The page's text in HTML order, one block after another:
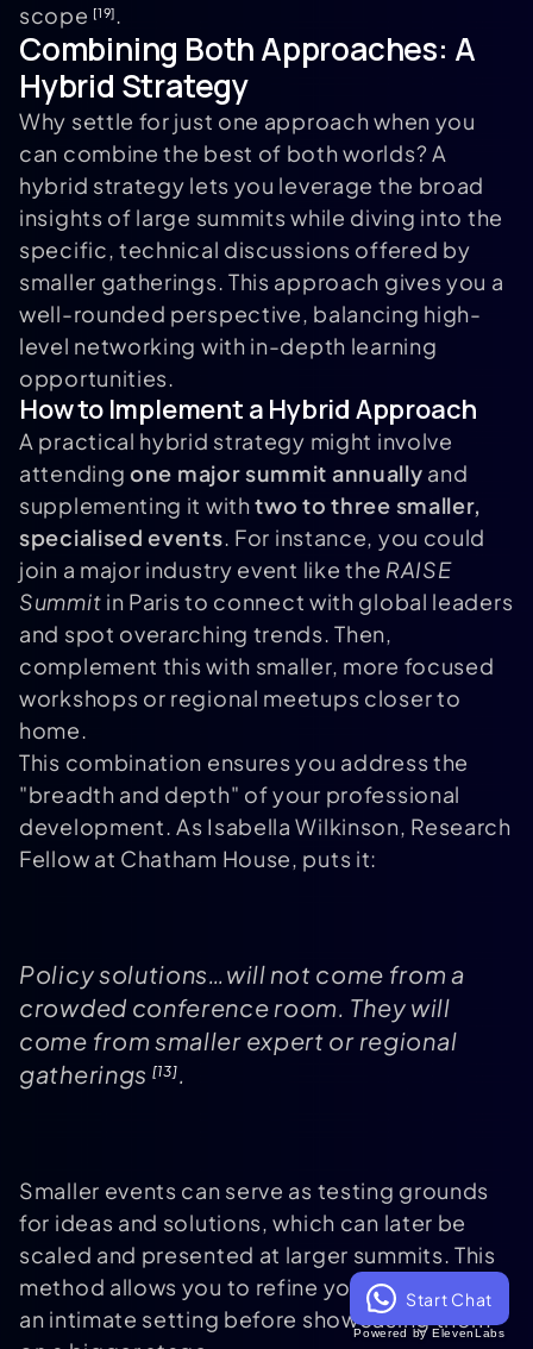
scope [19].
Combining Both Approaches: A
Hybrid Strategy
Why settle for just one approach when you
can combine the best of both worlds? A
hybrid strategy lets you leverage the broad
insights of large summits while diving into the
specific, technical discussions offered by
smaller gatherings. This approach gives you a
well-rounded perspective, balancing high-
level networking with in-depth learning
opportunities.
How to Implement a Hybrid Approach
A practical hybrid strategy might involve
attending one major summit annually and
supplementing it withtwo to three smaller,
specialised events. For instance, you could
join a major industry event like the RAISE
Summit in Paris to connect with global leaders
and spot overarching trends. Then,
complement this with smaller, more focused
workshops or regional meetups closer to
home.
This combination ensures you address the
"breadth and depth" of your professional
development. As Isabella Wilkinson, Research
Fellow at Chatham House, puts it:
Policy solutions…will not come from a
crowded conference room. They will
come from smaller expert or regional
gatherings [13].
Smaller events can serve as testing grounds
for ideas and solutions, which can later be
scaled and presented at larger summits. This
method allows you to refine your strategies in
an intimate setting before showcasing them
Start Chat
Powered by ElevenLabs